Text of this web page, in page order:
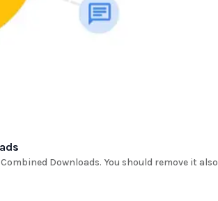
Downloads. You should remove it also